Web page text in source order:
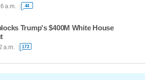
a.m. 44
Trump's $400M White House
a.m. 173